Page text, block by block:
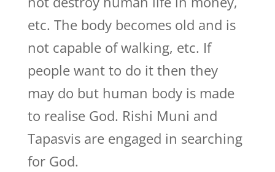
etc. The body becomes old and is
not capable of walking, etc. If
people want to do it then they
may do but human body is made
to realise God. Rishi Muni and
Tapasvis are engaged in searching
for God.